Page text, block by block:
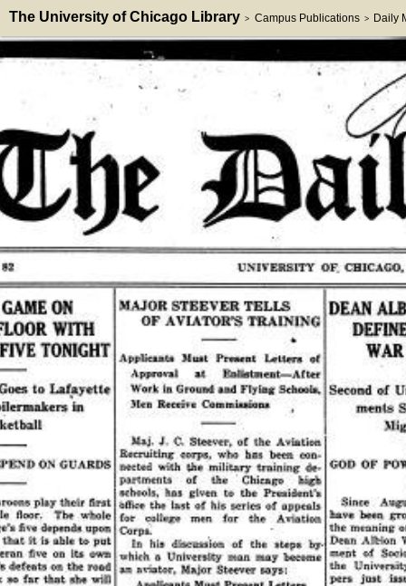
The University of Chicago Library > Campus Publications > Daily